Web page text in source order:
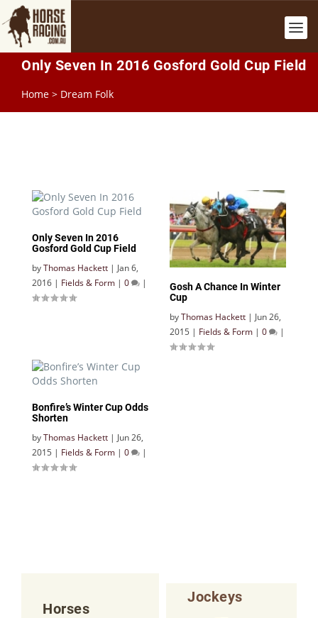
Only Seven In 2016 Gosford Gold Cup Field
Home > Dream Folk
Only Seven In 2016
Gosford Gold Cup Field
byThomas Hackett | Jan 6,
2016 | Fields & Form | 0 |
Gosh A Chance In Winter
Cup
byThomas Hackett | Jun 26,
2015 | Fields & Form | 0 |
Bonfire’s Winter Cup Odds
Shorten
byThomas Hackett | Jun 26,
2015 | Fields & Form | 0 |
Horses
Jockeys